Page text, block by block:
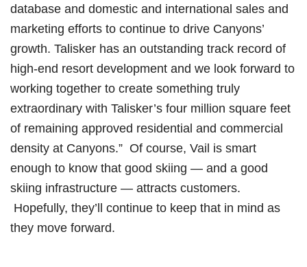
database and domestic and international sales and
marketing efforts to continue to drive Canyons’
growth. Talisker has an outstanding track record of
high-end resort development and we look forward to
working together to create something truly
extraordinary with Talisker’s four million square feet
of remaining approved residential and commercial
density at Canyons.” Of course, Vail is smart
enough to know that good skiing — and a good
skiing infrastructure — attracts customers.
Hopefully, they’ll continue to keep that in mind as
they move forward.